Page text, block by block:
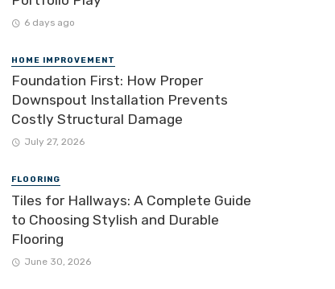
6 days ago
HOME IMPROVEMENT
Foundation First: How Proper
Downspout Installation Prevents
Costly Structural Damage
July 27, 2026
FLOORING
Tiles for Hallways: A Complete Guide
to Choosing Stylish and Durable
Flooring
June 30, 2026